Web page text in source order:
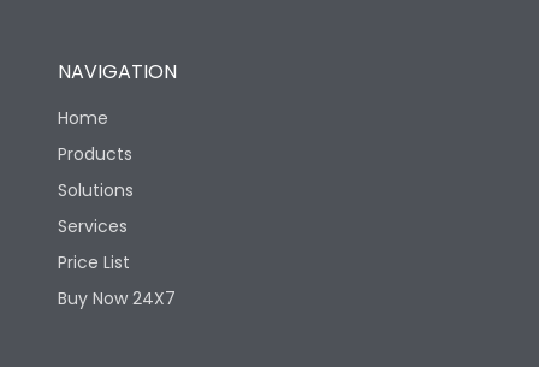
NAVIGATION
Home
Products
Solutions
Services
Price List
Buy Now 24X7